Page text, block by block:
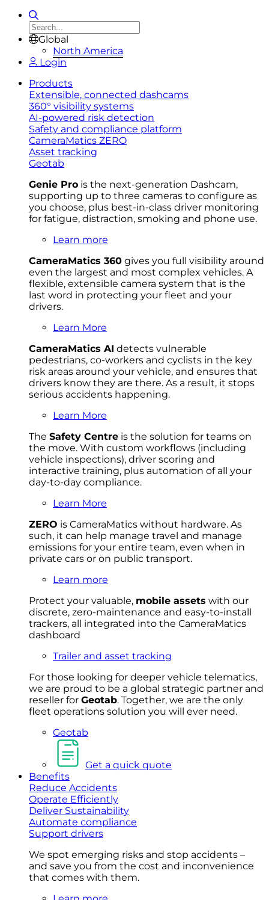
Global
North America
Login
Products
Extensible, connected dashcams
360° visibility systems
AI-powered risk detection
Safety and compliance platform
CameraMatics ZERO
Asset tracking
Geotab
Genie Pro is the next-generation Dashcam,
supporting up to three cameras to configure as
you choose, plus best-in-class driver monitoring
for fatigue, distraction, smoking and phone use.
Learn more
CameraMatics 360 gives you full visibility around
even the largest and most complex vehicles. A
flexible, extensible camera system that is the
last word in protecting your fleet and your
drivers.
Learn More
CameraMatics AI detects vulnerable
pedestrians, co-workers and cyclists in the key
risk areas around your vehicle, and ensures that
drivers know they are there. As a result, it stops
serious accidents happening.
Learn More
The Safety Centre is the solution for teams on
the move. With custom workflows (including
vehicle inspections), driver scoring and
interactive training, plus automation of all your
day-to-day compliance.
Learn More
ZERO is CameraMatics without hardware. As
such, it can help manage travel and manage
emissions for your entire team, even when in
private cars or on public transport.
Learn more
Protect your valuable, mobile assets with our
discrete, zero-maintenance and easy-to-install
trackers, all integrated into the CameraMatics
dashboard
Trailer and asset tracking
For those looking for deeper vehicle telematics,
we are proud to be a global strategic partner and
reseller for Geotab. Together, we are the only
fleet operations solution you will ever need.
Geotab
Get a quick quote
Benefits
Reduce Accidents
Operate Efficiently
Deliver Sustainability
Automate compliance
Support drivers
We spot emerging risks and stop accidents –
and save you from the cost and inconvenience
that comes with them.